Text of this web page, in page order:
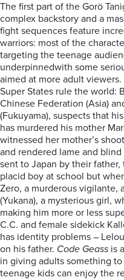
The first part of the Gorö
complex backstory and a
fight sequences feature
warriors: most of the
targeting the teenage
underpinnedwith some
aimed at more adult
Super States rule the world:
Chinese Federation (Asia)
(Fukuyama), suspects that
has murdered his mother
witnessed her mother’s
and rendered lame and
sent to Japan by their
placid boy at school but
Zero, a murderous vigilante,
(Yukana), a mysterious girl,
making him more or less
C.C. and female sidekick
has identity problems –
on his father. Code Geass is
in giving adults something
teenage kids can enjoy the